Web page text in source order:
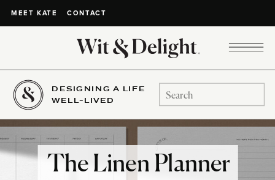
MEET KATE CONTACT
DESIGNING A LIFE
WELL-LIVED
Search
for:
The Linen Planner